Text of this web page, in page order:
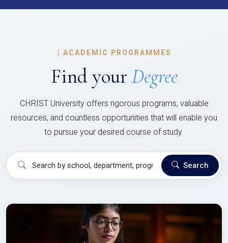
| ACADEMIC PROGRAMMES
Find your Degree
CHRIST University offers rigorous programs, valuable
resources, and countless opportunities that will enable you
to pursue your desired course of study.
Search